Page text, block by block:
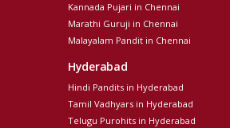
Kannada Pujari in Chennai
Marathi Guruji in Chennai
Malayalam Pandit in Chennai
Hyderabad
Hindi Pandits in Hyderabad
Tamil Vadhyars in Hyderabad
Telugu Purohits in Hyderabad